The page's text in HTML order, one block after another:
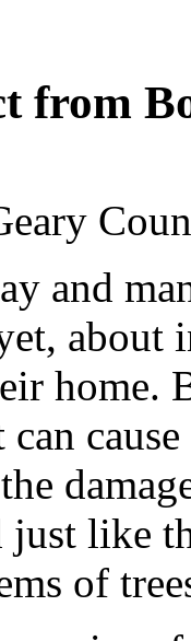
from
and
about
home.
can
just like
of